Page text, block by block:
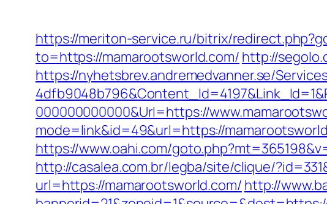
https://meriton-service.ru/bitrix/
to=https://mamarootsworld.com/ http://
https://nyhetsbrev.andremedvanner.se/
000000000000&Url=https://
mode=link&id=49&url=https://
https://www.oahi.com/
http://casalea.com.br/legba/site/clique/
url=https://mamarootsworld.com/ http://